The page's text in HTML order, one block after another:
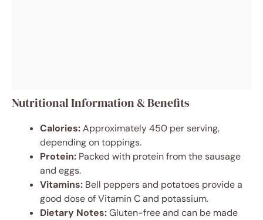
Nutritional Information & Benefits
Calories:Approximately 450 per serving,
depending on toppings.
Protein: Packed with protein from the sausage
and eggs.
Vitamins: Bell peppers and potatoes provide a
good dose of Vitamin C and potassium.
Dietary Notes:Gluten-free and can be made